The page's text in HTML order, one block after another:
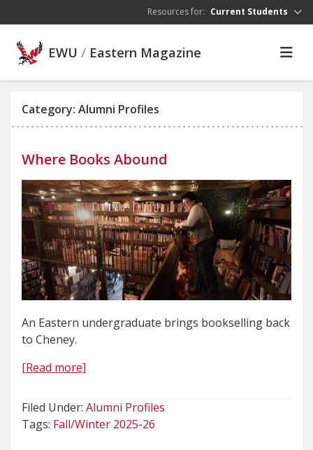
Resources for: Current Students
EWU / Eastern Magazine
Category: Alumni Profiles
Where Books Abound
An Eastern undergraduate brings bookselling back
to Cheney.
[Read more]
Filed Under: Alumni Profiles
Tags: Fall/Winter 2025-26